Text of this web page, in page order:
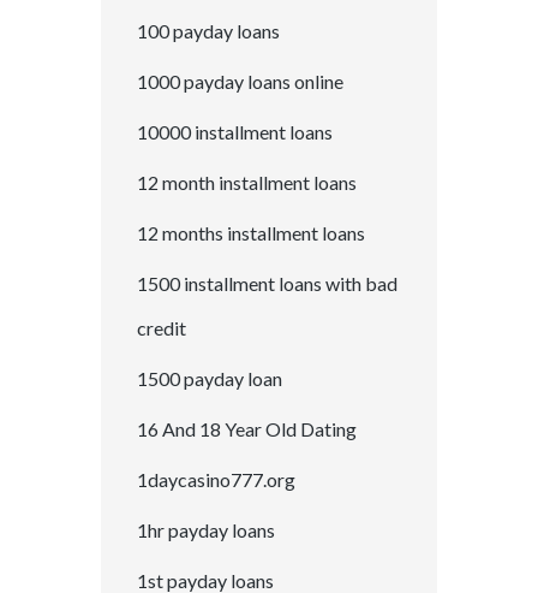
100 payday loans
1000 payday loans online
10000 installment loans
12 month installment loans
12 months installment loans
1500 installment loans with bad
credit
1500 payday loan
16 And 18 Year Old Dating
1daycasino777.org
1hr payday loans
1st payday loans